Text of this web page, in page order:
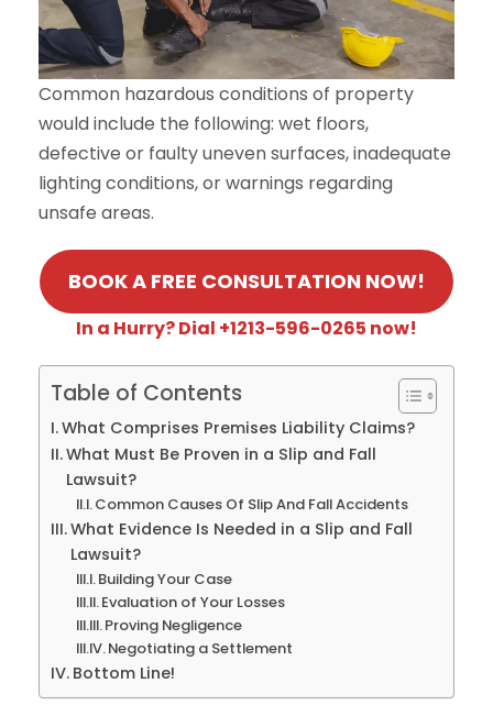
Common hazardous conditions of property
would include the following: wet floors,
defective or faulty uneven surfaces, inadequate
lighting conditions, or warnings regarding
unsafe areas.
BOOK A FREE CONSULTATION NOW!
In a Hurry? Dial +1213-596-0265 now!
Table of Contents
What Comprises Premises Liability Claims?
What Must Be Proven in a Slip and Fall
Lawsuit?
Common Causes Of Slip And Fall Accidents
What Evidence Is Needed in a Slip and Fall
Lawsuit?
Building Your Case
Evaluation of Your Losses
Proving Negligence
Negotiating a Settlement
Bottom Line!